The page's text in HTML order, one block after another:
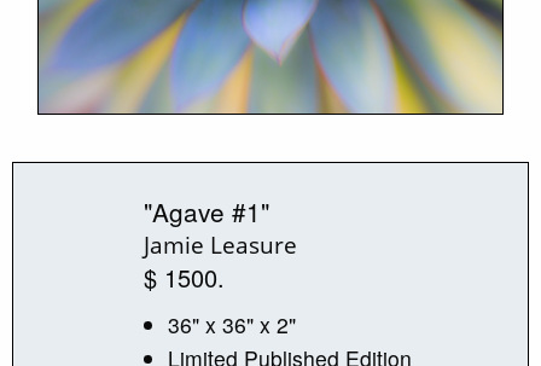
"Agave #1"
Jamie Leasure
$ 1500.
36" x 36" x 2"
Limited Published Edition